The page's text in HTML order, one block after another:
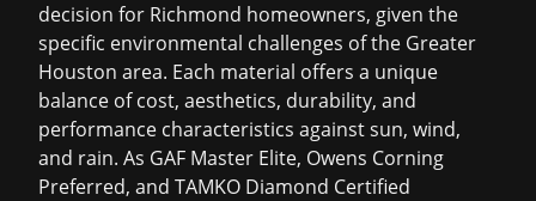
decision for Richmond homeowners, given the
specific environmental challenges of the Greater
Houston area. Each material offers a unique
balance of cost, aesthetics, durability, and
performance characteristics against sun, wind,
and rain. As GAF Master Elite, Owens Corning
Preferred, and TAMKO Diamond Certified